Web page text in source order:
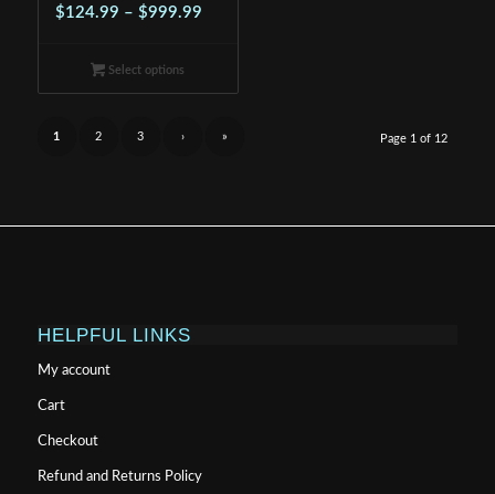
$124.99 – $999.99Price
through
Select options
Page 1 of 12
1 2 3 › »
HELPFUL LINKS
My account
Cart
Checkout
Refund and Returns Policy